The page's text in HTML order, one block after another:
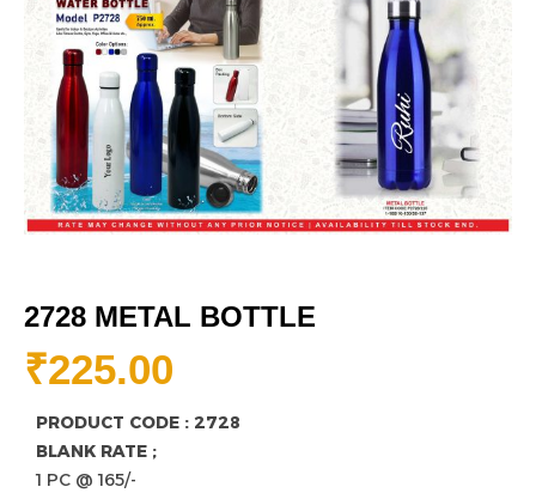
2728 METAL BOTTLE
₹225.00
PRODUCT CODE : 2728
BLANK RATE ;
1 PC @ 165/-